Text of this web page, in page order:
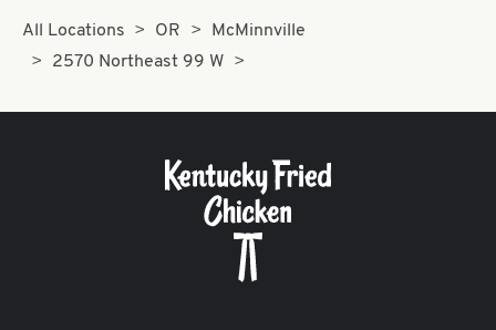
All Locations OR
McMinnville
2570 Northeast 99 W